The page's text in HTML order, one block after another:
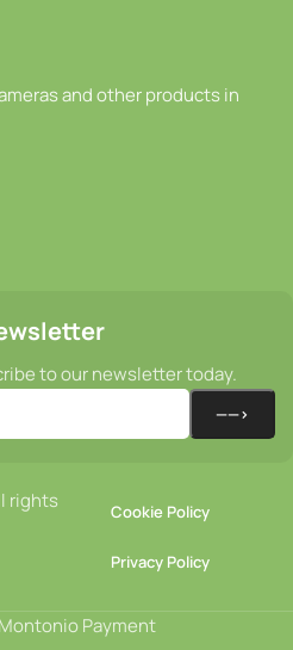
to our newsletter today.
rights
Cookie Policy
Privacy Policy
Payment